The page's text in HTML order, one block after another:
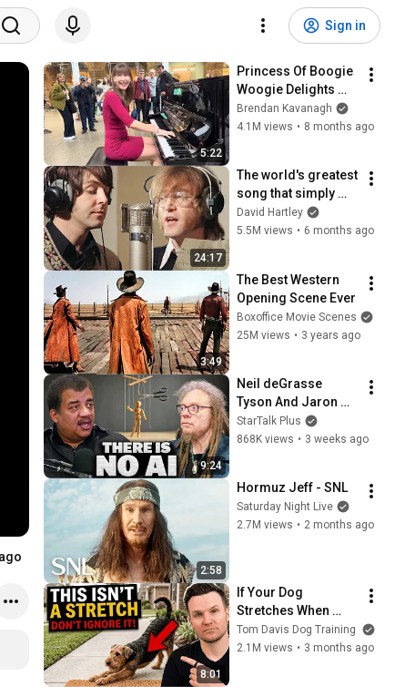
Sign in
5:22
Princess Of Boogie
Woogie Delights
Everyone
Brendan Kavanagh
4.1M views • 8 months ago
24:17
The world's greatest
song that simply
shouldn't exist
David Hartley
5.5M views • 6 months ago
3:49
The Best Western
Opening Scene Ever
Boxoffice Movie Scenes
25M views • 3 years ago
9:24
Neil deGrasse
Tyson And Jaron
Lanier on the AI
Illusion
StarTalk Plus
868K views • 3 weeks ago
2:58
Hormuz Jeff - SNL
Saturday Night Live
2.7M views • 2 months ago
8:01
If Your Dog
Stretches When
They See You… This
Is What It Really
Tom Davis Dog Training
2.1M views • 3 months ago